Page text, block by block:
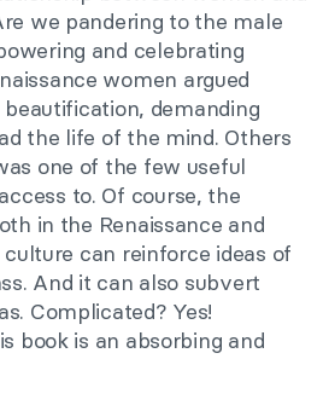
we pandering to the male
and celebrating
women argued
demanding
the life of the mind. Others
one of the few useful
to. Of course, the
in the Renaissance and
can reinforce ideas of
And it can also subvert
Complicated? Yes!
book is an absorbing and